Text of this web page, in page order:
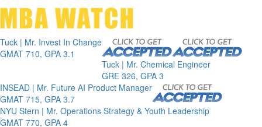
Tuck | Mr. Invest In Change
GMAT 710, GPA 3.1
Tuck | Mr. Chemical Engineer
GRE 326, GPA 3
INSEAD | Mr. Future AI Product Manager
GMAT 715, GPA 3.7
NYU Stern | Mr. Operations Strategy & Youth Leadership
GMAT 770, GPA 4